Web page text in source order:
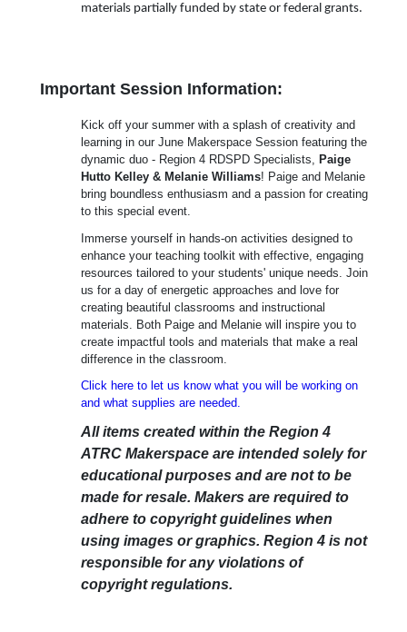
materials partially funded by state or federal grants.
Important Session Information:
Kick off your summer with a splash of creativity and
learning in our June Makerspace Session featuring the
dynamic duo - Region 4 RDSPD Specialists,
Paige
Hutto Kelley & Melanie Williams! Paige and Melanie
bring boundless enthusiasm and a passion for creating
to this special event.
Immerse yourself in hands-on activities designed to
enhance your teaching toolkit with effective, engaging
resources tailored to your students' unique needs. Join
us for a day of energetic approaches and love for
creating beautiful classrooms and instructional
materials. Both Paige and Melanie will inspire you to
create impactful tools and materials that make a real
difference in the classroom.
Click here to let us know what you will be working on
and what supplies are needed.
All items created within the Region 4
ATRC Makerspace are intended solely for
educational purposes and are not to be
made for resale. Makers are required to
adhere to copyright guidelines when
using images or graphics. Region 4 is not
responsible for any violations of
copyright regulations.